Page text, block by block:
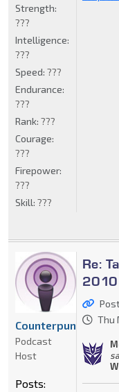
Strength:
???
Intelligence:
???
Speed: ???
Endurance:
???
Rank: ???
Courage:
???
Firepower:
???
Skill: ???
Re:
2010
Thu
Counterpunch
Podcast
Host
Posts: